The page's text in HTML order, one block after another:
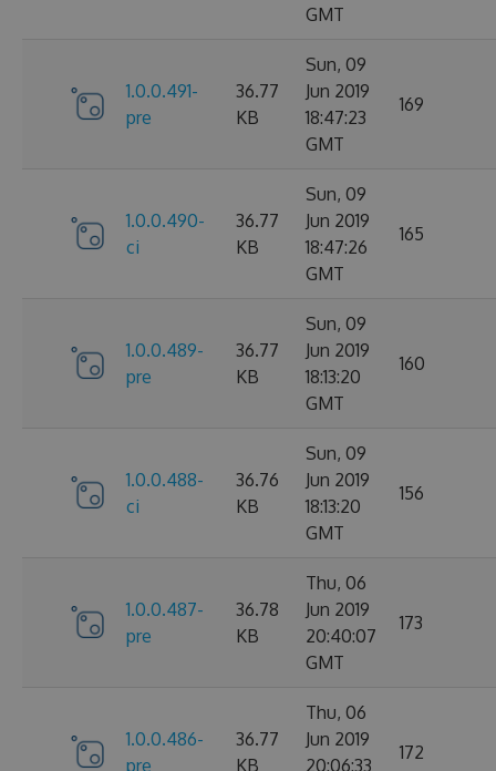
GMT
1.0.0.491-
pre
36.77
KB
Sun, 09
Jun 2019
18:47:23
GMT
169
1.0.0.490-
ci
36.77
KB
Sun, 09
Jun 2019
18:47:26
GMT
165
1.0.0.489-
pre
36.77
KB
Sun, 09
Jun 2019
18:13:20
GMT
160
1.0.0.488-
ci
36.76
KB
Sun, 09
Jun 2019
18:13:20
GMT
156
1.0.0.487-
pre
36.78
KB
Thu, 06
Jun 2019
20:40:07
GMT
173
1.0.0.486-
pre
36.77
KB
Thu, 06
Jun 2019
20:06:33
172